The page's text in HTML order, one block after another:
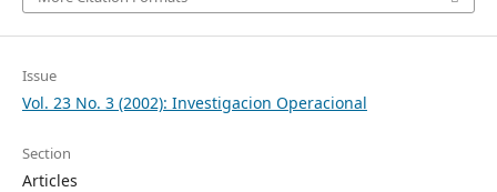
Issue
Vol. 23 No. 3 (2002): Investigacion Operacional
Section
Articles